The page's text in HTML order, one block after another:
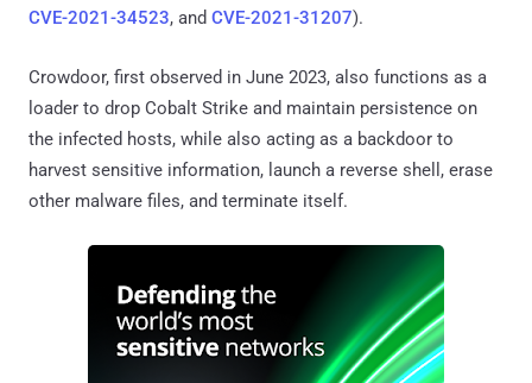
CVE-2021-34523, and CVE-2021-31207).
Crowdoor, first observed in June 2023, also functions as a
loader to drop Cobalt Strike and maintain persistence on
the infected hosts, while also acting as a backdoor to
harvest sensitive information, launch a reverse shell, erase
other malware files, and terminate itself.